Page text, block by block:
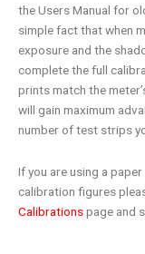
the Users Manual for
simple fact that when
exposure and the
complete the full
prints match the
will gain maximum
number of test strips
If you are using a
calibration figures
Calibrationspage and